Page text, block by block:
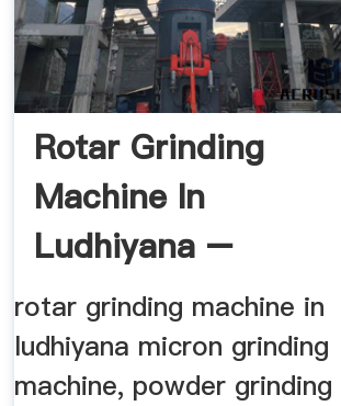
Rotar Grinding
Machine In
Ludhiyana –
Grinding Mill China
rotar grinding machine in
ludhiyana micron grinding
machine, powder grinding